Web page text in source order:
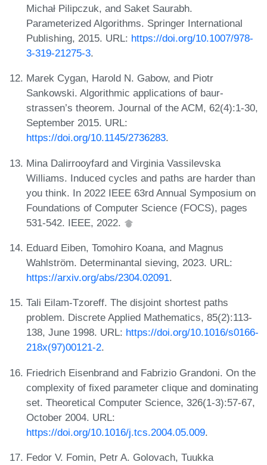
Michał Pilipczuk, and Saket Saurabh.
Parameterized Algorithms. Springer International
Publishing, 2015. URL: https://doi.org/10.1007/978-
3-319-21275-3.
Marek Cygan, Harold N. Gabow, and Piotr
Sankowski. Algorithmic applications of baur-
strassen’s theorem. Journal of the ACM, 62(4):1-30,
September 2015. URL:
https://doi.org/10.1145/2736283.
Mina Dalirrooyfard and Virginia Vassilevska
Williams. Induced cycles and paths are harder than
you think. In 2022 IEEE 63rd Annual Symposium on
Foundations of Computer Science (FOCS), pages
531-542. IEEE, 2022.
Eduard Eiben, Tomohiro Koana, and Magnus
Wahlström. Determinantal sieving, 2023. URL:
https://arxiv.org/abs/2304.02091.
Tali Eilam-Tzoreff. The disjoint shortest paths
problem. Discrete Applied Mathematics, 85(2):113-
138, June 1998. URL: https://doi.org/10.1016/s0166-
218x(97)00121-2.
Friedrich Eisenbrand and Fabrizio Grandoni. On the
complexity of fixed parameter clique and dominating
set. Theoretical Computer Science, 326(1-3):57-67,
October 2004. URL:
https://doi.org/10.1016/j.tcs.2004.05.009.
Fedor V. Fomin, Petr A. Golovach, Tuukka